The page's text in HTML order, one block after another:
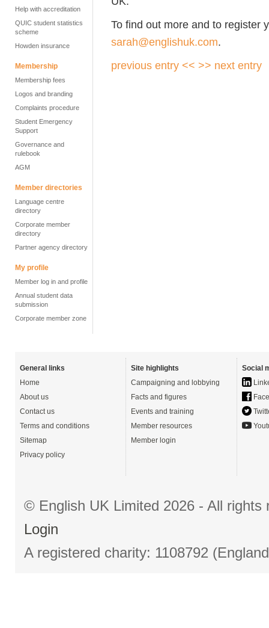
Help with accreditation
QUIC student statistics
scheme
Howden insurance
Membership
Membership fees
Logos and branding
Complaints procedure
Student Emergency
Support
Governance and
rulebook
AGM
Member directories
Language centre
directory
Corporate member
directory
Partner agency directory
My profile
Member log in and profile
Annual student data
submission
Corporate member zone
To find out more and to register
sarah@englishuk.com.
previous entry << >> next entry
General links
Home
About us
Contact us
Terms and conditions
Sitemap
Privacy policy
Site highlights
Campaigning and lobbying
Facts and figures
Events and training
Member resources
Member login
Social
© English UK Limited 2026 - All
Login
A registered charity: 1108792